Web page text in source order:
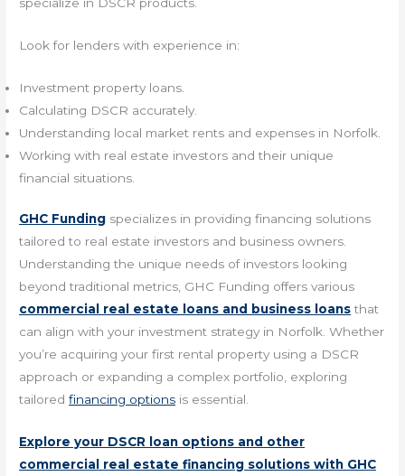
Look for lenders with experience in:
Investment property loans.
Calculating DSCR accurately.
Understanding local market rents and expenses in Norfolk.
Working with real estate investors and their unique
financial situations.
GHC Funding specializes in providing financing solutions
tailored to real estate investors and business owners.
Understanding the unique needs of investors looking
beyond traditional metrics, GHC Funding offers various
commercial real estate loans and business loansthat
can align with your investment strategy in Norfolk. Whether
you’re acquiring your first rental property using a DSCR
approach or expanding a complex portfolio, exploring
tailoredfinancing options is essential.
Explore your DSCR loan options and other
commercial real estate financing solutions with GHC